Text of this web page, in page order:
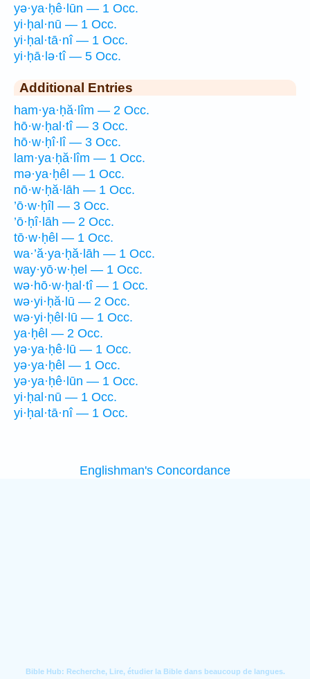
yə·ya·ḥê·lūn — 1 Occ.
yi·ḥal·nū — 1 Occ.
yi·ḥal·tā·nî — 1 Occ.
yi·ḥā·lə·tî — 5 Occ.
Additional Entries
ham·ya·ḥă·lîm — 2 Occ.
hō·w·ḥal·tî — 3 Occ.
hō·w·ḥî·lî — 3 Occ.
lam·ya·ḥă·lîm — 1 Occ.
mə·ya·ḥêl — 1 Occ.
nō·w·ḥă·lāh — 1 Occ.
’ō·w·ḥîl — 3 Occ.
’ō·ḥî·lāh — 2 Occ.
tō·w·ḥêl — 1 Occ.
wa·’ă·ya·ḥă·lāh — 1 Occ.
way·yō·w·ḥel — 1 Occ.
wə·hō·w·ḥal·tî — 1 Occ.
wə·yi·ḥă·lū — 2 Occ.
wə·yi·ḥêl·lū — 1 Occ.
ya·ḥêl — 2 Occ.
yə·ya·ḥê·lū — 1 Occ.
yə·ya·ḥêl — 1 Occ.
yə·ya·ḥê·lūn — 1 Occ.
yi·ḥal·nū — 1 Occ.
yi·ḥal·tā·nî — 1 Occ.
Englishman's Concordance